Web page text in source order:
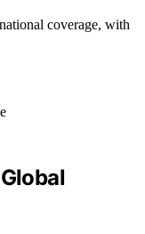
coverage, with